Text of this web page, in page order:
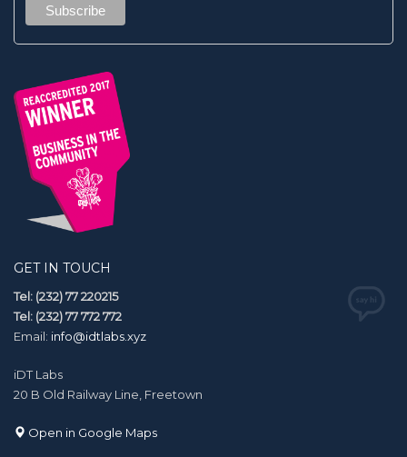
GET IN TOUCH
Tel: (232) 77 220215
Tel: (232) 77 772 772
Email: info@idtlabs.xyz
iDT Labs
20 B Old Railway Line, Freetown
Open in Google Maps